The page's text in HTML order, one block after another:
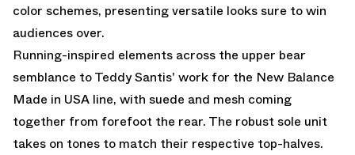
color schemes, presenting versatile looks sure to win
audiences over.
Running-inspired elements across the upper bear
semblance to Teddy Santis' work for the New Balance
Made in USA line, with suede and mesh coming
together from forefoot the rear. The robust sole unit
takes on tones to match their respective top-halves.